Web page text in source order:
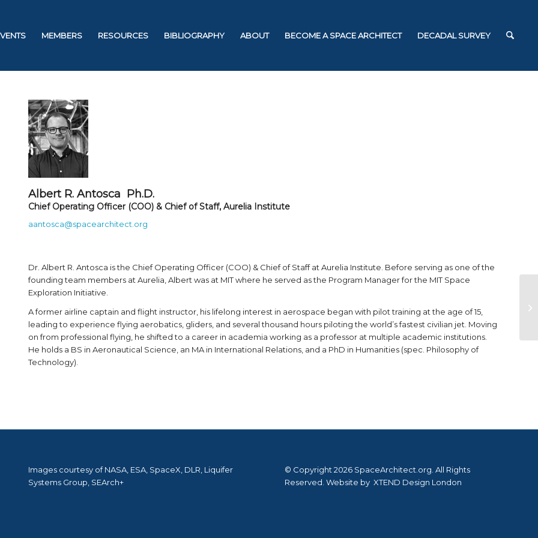
MEMBERS RESOURCES BIBLIOGRAPHY ABOUT BECOME A SPACE ARCHITECT DECADAL SURVEY
Albert R. Antosca Ph.D.
Chief Operating Officer (COO) & Chief of Staff, Aurelia Institute
aantosca@spacearchitect.org
Dr. Albert R. Antosca is the Chief Operating Officer (COO) & Chief of Staff at Aurelia Institute. Before serving as one of the
founding team members at Aurelia, Albert was at MIT where he served as the Program Manager for the MIT Space
Exploration Initiative.
A former airline captain and flight instructor, his lifelong interest in aerospace began with pilot training at the age of 15,
leading to experience flying aerobatics, gliders, and several thousand hours piloting the world’s fastest civilian jet. Moving
on from professional flying, he shifted to a career in academia working as a professor at multiple academic institutions.
He holds a BS in Aeronautical Science, an MA in International Relations, and a PhD in Humanities (spec. Philosophy of
Technology).
Images courtesy of NASA, ESA, SpaceX, DLR, Liquifer
Systems Group, SEArch+
© Copyright 2026 SpaceArchitect.org. All Rights
Reserved. Website by XTEND Design London